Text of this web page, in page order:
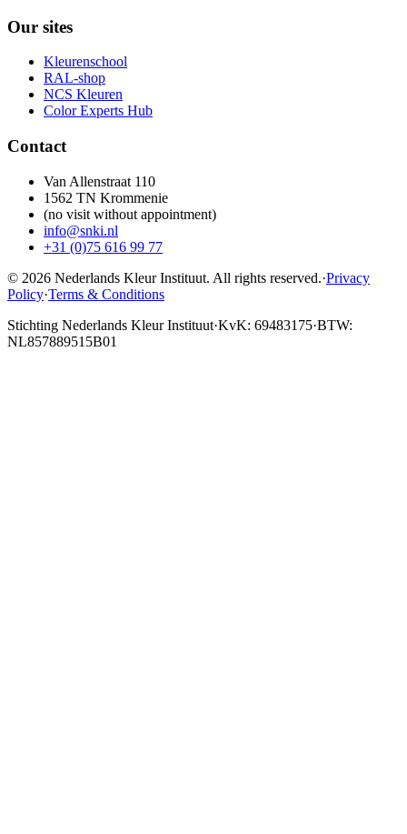
Our sites
Kleurenschool
RAL-shop
NCS Kleuren
Color Experts Hub
Contact
Van Allenstraat 110
1562 TN Krommenie
(no visit without appointment)
info@snki.nl
+31 (0)75 616 99 77
© 2026 Nederlands Kleur Instituut. All rights reserved.·Privacy
Policy·Terms & Conditions
Stichting Nederlands Kleur Instituut·KvK: 69483175·BTW:
NL857889515B01